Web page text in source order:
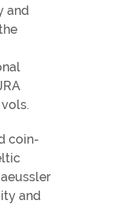
and
coin-
and